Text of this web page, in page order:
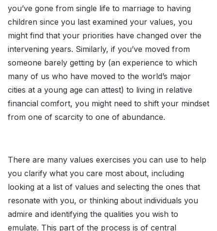
you’ve gone from single life to marriage to having
children since you last examined your values, you
might find that your priorities have changed over the
intervening years. Similarly, if you’ve moved from
someone barely getting by (an experience to which
many of us who have moved to the world’s major
cities at a young age can attest) to living in relative
financial comfort, you might need to shift your mindset
from one of scarcity to one of abundance.
There are many values exercises you can use to help
you clarify what you care most about, including
looking at a list of values and selecting the ones that
resonate with you, or thinking about individuals you
admire and identifying the qualities you wish to
emulate. This part of the process is of central